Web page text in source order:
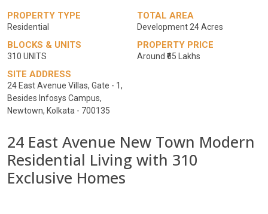
PROPERTY TYPE
Residential
TOTAL AREA
Development 24 Acres
BLOCKS & UNITS
310 UNITS
PROPERTY PRICE
Around ₹65 Lakhs
SITE ADDRESS
24 East Avenue Villas, Gate - 1,
Besides Infosys Campus,
Newtown, Kolkata - 700135
24 East Avenue New Town Modern
Residential Living with 310
Exclusive Homes